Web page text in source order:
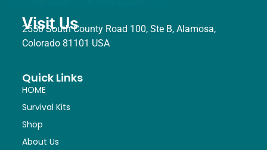
Visit Us
2550 South County Road 100, Ste B, Alamosa,
Colorado 81101 USA
Quick Links
HOME
Survival Kits
Shop
About Us